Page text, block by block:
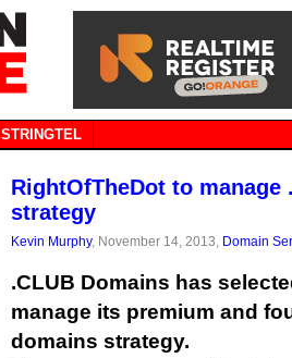
STRINGTEL
RightOfTheDot to manage
strategy
Kevin Murphy, November 14, 2013, Domain
.CLUB Domains has
manage its premium and
domains strategy.